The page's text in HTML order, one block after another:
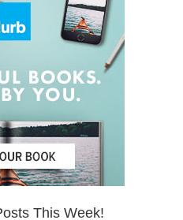
This Week!